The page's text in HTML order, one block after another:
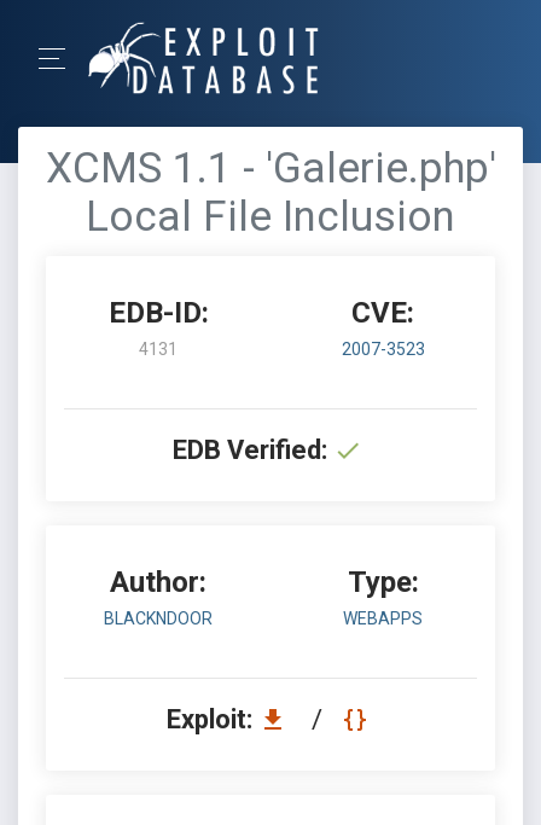
XCMS 1.1 - 'Galerie.php'
Local File Inclusion
EDB-ID:
4131
CVE:
2007-3523
EDB Verified:
Author:
BLACKNDOOR
Type:
WEBAPPS
Exploit: /